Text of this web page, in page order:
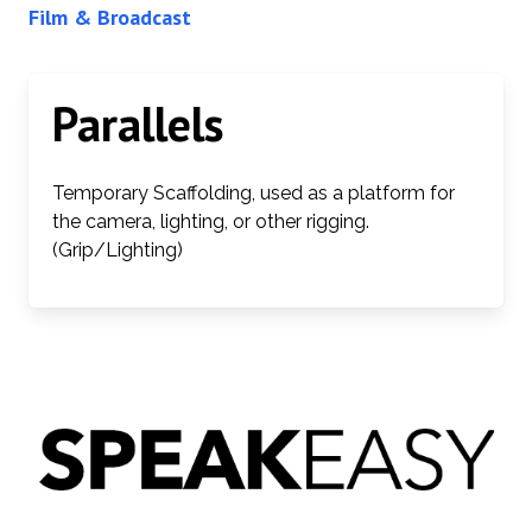
Film & Broadcast
Parallels
Temporary Scaffolding, used as a platform for
the camera, lighting, or other rigging.
(Grip/Lighting)